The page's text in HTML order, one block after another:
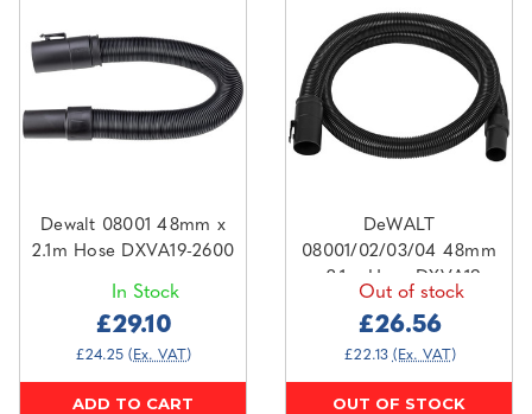
Dewalt 08001 48mm x
2.1m Hose DXVA19-2600
In Stock
£29.10
£24.25 (Ex. VAT)
ADD TO CART
DeWALT
08001/02/03/04 48mm
x 2.1m Hose DXVA19-
Out of stock
£26.56
£22.13 (Ex. VAT)
OUT OF STOCK